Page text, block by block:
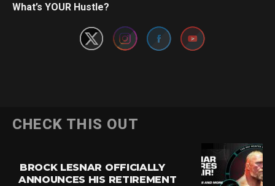
What’s YOUR Hustle?
CHECK THIS OUT
BROCK LESNAR OFFICIALLY
ANNOUNCES HIS RETIREMENT